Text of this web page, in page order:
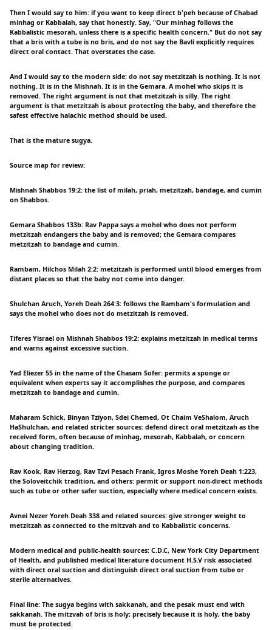
Then I would say to him: if you want to keep direct b'peh because of Chabad
minhag or Kabbalah, say that honestly. Say, "Our minhag follows the
Kabbalistic mesorah, unless there is a specific health concern." But do not say
that a bris with a tube is no bris, and do not say the Bavli explicitly requires
direct oral contact. That overstates the case.
And I would say to the modern side: do not say metzitzah is nothing. It is not
nothing. It is in the Mishnah. It is in the Gemara. A mohel who skips it is
removed. The right argument is not that metzitzah is silly. The right
argument is that metzitzah is about protecting the baby, and therefore the
safest effective halachic method should be used.
That is the mature sugya.
Source map for review:
Mishnah Shabbos 19:2: the list of milah, priah, metzitzah, bandage, and cumin
on Shabbos.
Gemara Shabbos 133b: Rav Pappa says a mohel who does not perform
metzitzah endangers the baby and is removed; the Gemara compares
metzitzah to bandage and cumin.
Rambam, Hilchos Milah 2:2: metzitzah is performed until blood emerges from
distant places so that the baby not come into danger.
Shulchan Aruch, Yoreh Deah 264:3: follows the Rambam's formulation and
says the mohel who does not do metzitzah is removed.
Tiferes Yisrael on Mishnah Shabbos 19:2: explains metzitzah in medical terms
and warns against excessive suction.
Yad Eliezer 55 in the name of the Chasam Sofer: permits a sponge or
equivalent when experts say it accomplishes the purpose, and compares
metzitzah to bandage and cumin.
Maharam Schick, Binyan Tziyon, Sdei Chemed, Ot Chaim VeShalom, Aruch
HaShulchan, and related stricter sources: defend direct oral metzitzah as the
received form, often because of minhag, mesorah, Kabbalah, or concern
about changing tradition.
Rav Kook, Rav Herzog, Rav Tzvi Pesach Frank, Igros Moshe Yoreh Deah 1:223,
the Soloveitchik tradition, and others: permit or support non-direct methods
such as tube or other safer suction, especially where medical concern exists.
Avnei Nezer Yoreh Deah 338 and related sources: give stronger weight to
metzitzah as connected to the mitzvah and to Kabbalistic concerns.
Modern medical and public-health sources: C.D.C, New York City Department
of Health, and published medical literature document H.S.V risk associated
with direct oral suction and distinguish direct oral suction from tube or
sterile alternatives.
Final line: The sugya begins with sakkanah, and the pesak must end with
sakkanah. The mitzvah of bris is holy; precisely because it is holy, the baby
must be protected.